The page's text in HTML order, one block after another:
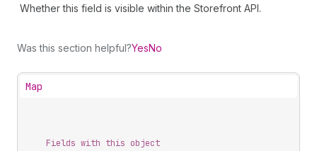
Whether this field is visible within the Storefront API.
Was this section helpful?YesNo
Map
Fields with this object